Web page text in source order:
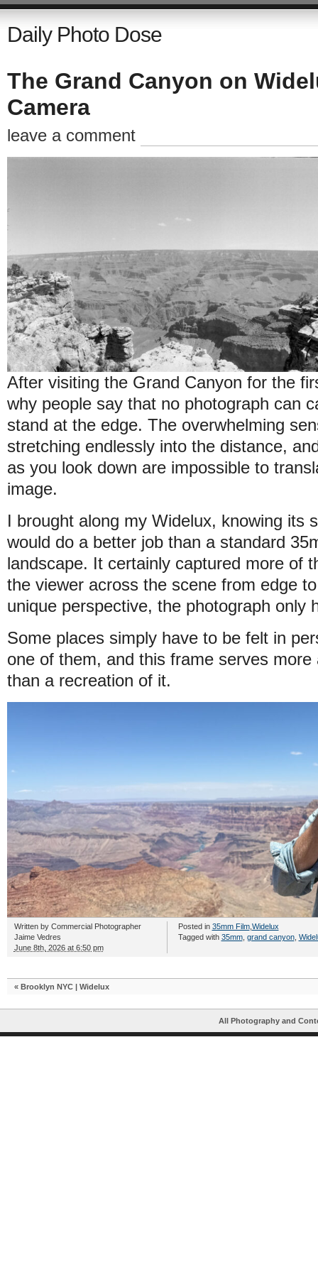
Daily Photo Dose
The Grand Canyon on
Camera
leave a comment
After visiting the Grand Canyon for the
why people say that no photograph can
stand at the edge. The overwhelming
stretching endlessly into the distance,
as you look down are impossible to
image.
I brought along my Widelux, knowing its
would do a better job than a standard
landscape. It certainly captured more of
the viewer across the scene from edge
unique perspective, the photograph only
Some places simply have to be felt in
one of them, and this frame serves
than a recreation of it.
Written by Commercial Photographer
Jaime Vedres
June 8th, 2026 at 6:50 pm
Posted in 35mm Film,Widelux
Tagged with 35mm, grand canyon,
« Brooklyn NYC | Widelux
All Photography and